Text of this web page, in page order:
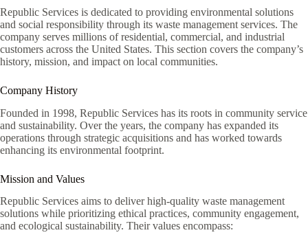
Republic Services is dedicated to providing environmental solutions
and social responsibility through its waste management services. The
company serves millions of residential, commercial, and industrial
customers across the United States. This section covers the company’s
history, mission, and impact on local communities.
Company History
Founded in 1998, Republic Services has its roots in community service
and sustainability. Over the years, the company has expanded its
operations through strategic acquisitions and has worked towards
enhancing its environmental footprint.
Mission and Values
Republic Services aims to deliver high-quality waste management
solutions while prioritizing ethical practices, community engagement,
and ecological sustainability. Their values encompass: